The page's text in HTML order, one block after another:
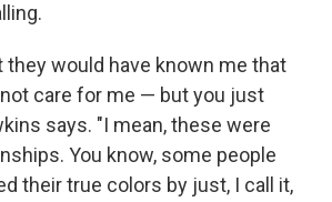
they would have known me that
care for me — but you just
says. "I mean, these were
You know, some people
their true colors by just, I call it,